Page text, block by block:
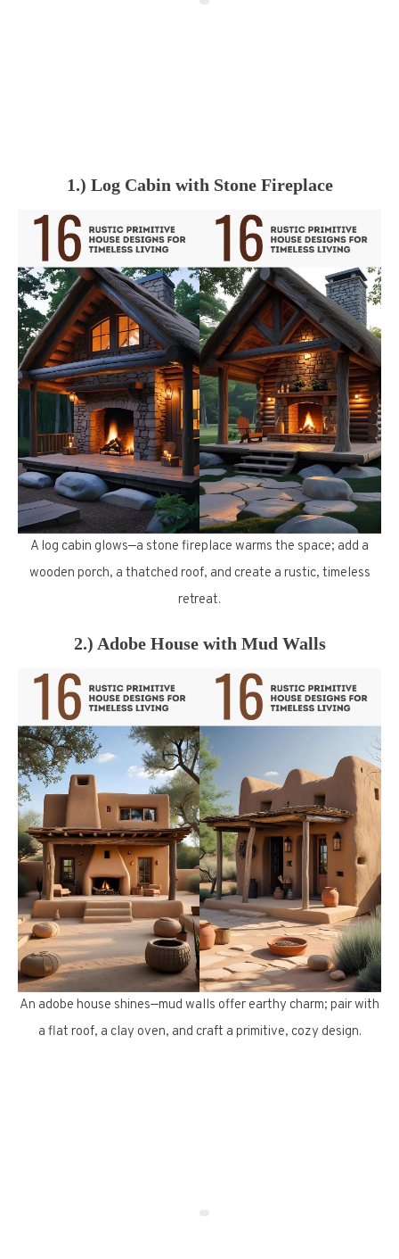
1.) Log Cabin with Stone Fireplace
A log cabin glows—a stone fireplace warms the space; add a
wooden porch, a thatched roof, and create a rustic, timeless
retreat.
2.) Adobe House with Mud Walls
An adobe house shines—mud walls offer earthy charm; pair with
a flat roof, a clay oven, and craft a primitive, cozy design.